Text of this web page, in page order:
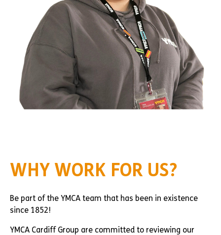
WHY WORK FOR US?
Be part of the YMCA team that has been in existence
since 1852!
YMCA Cardiff Group are committed to reviewing our